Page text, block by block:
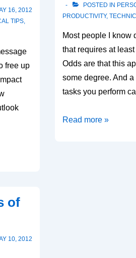
16, 2012
TIPS,
free up
POSTED IN
PRODUCTIVITY,
Most people I know
that requires at
Odds are that this
some degree. And
tasks you perform
Automation
Read more »
of
10, 2012